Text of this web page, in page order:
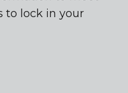
to lock in your